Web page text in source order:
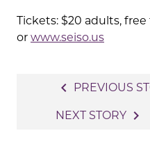
Tickets: $20 adults,
or www.seiso.us
navigation
navigate_before PREVIOUS
NEXT STORY navigate_next